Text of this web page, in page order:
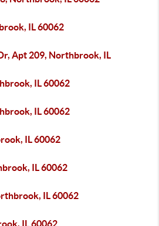
IL 60062
Apt 209, Northbrook, IL
IL 60062
IL 60062
IL 60062
IL 60062
IL 60062
IL 60062